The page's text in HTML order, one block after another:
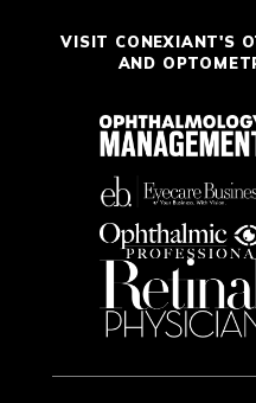
VISIT CONEXIANT'S
AND